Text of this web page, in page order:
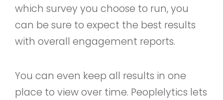
which survey you choose to run, you
can be sure to expect the best results
with overall engagement reports.
You can even keep all results in one
place to view over time. Peoplelytics lets